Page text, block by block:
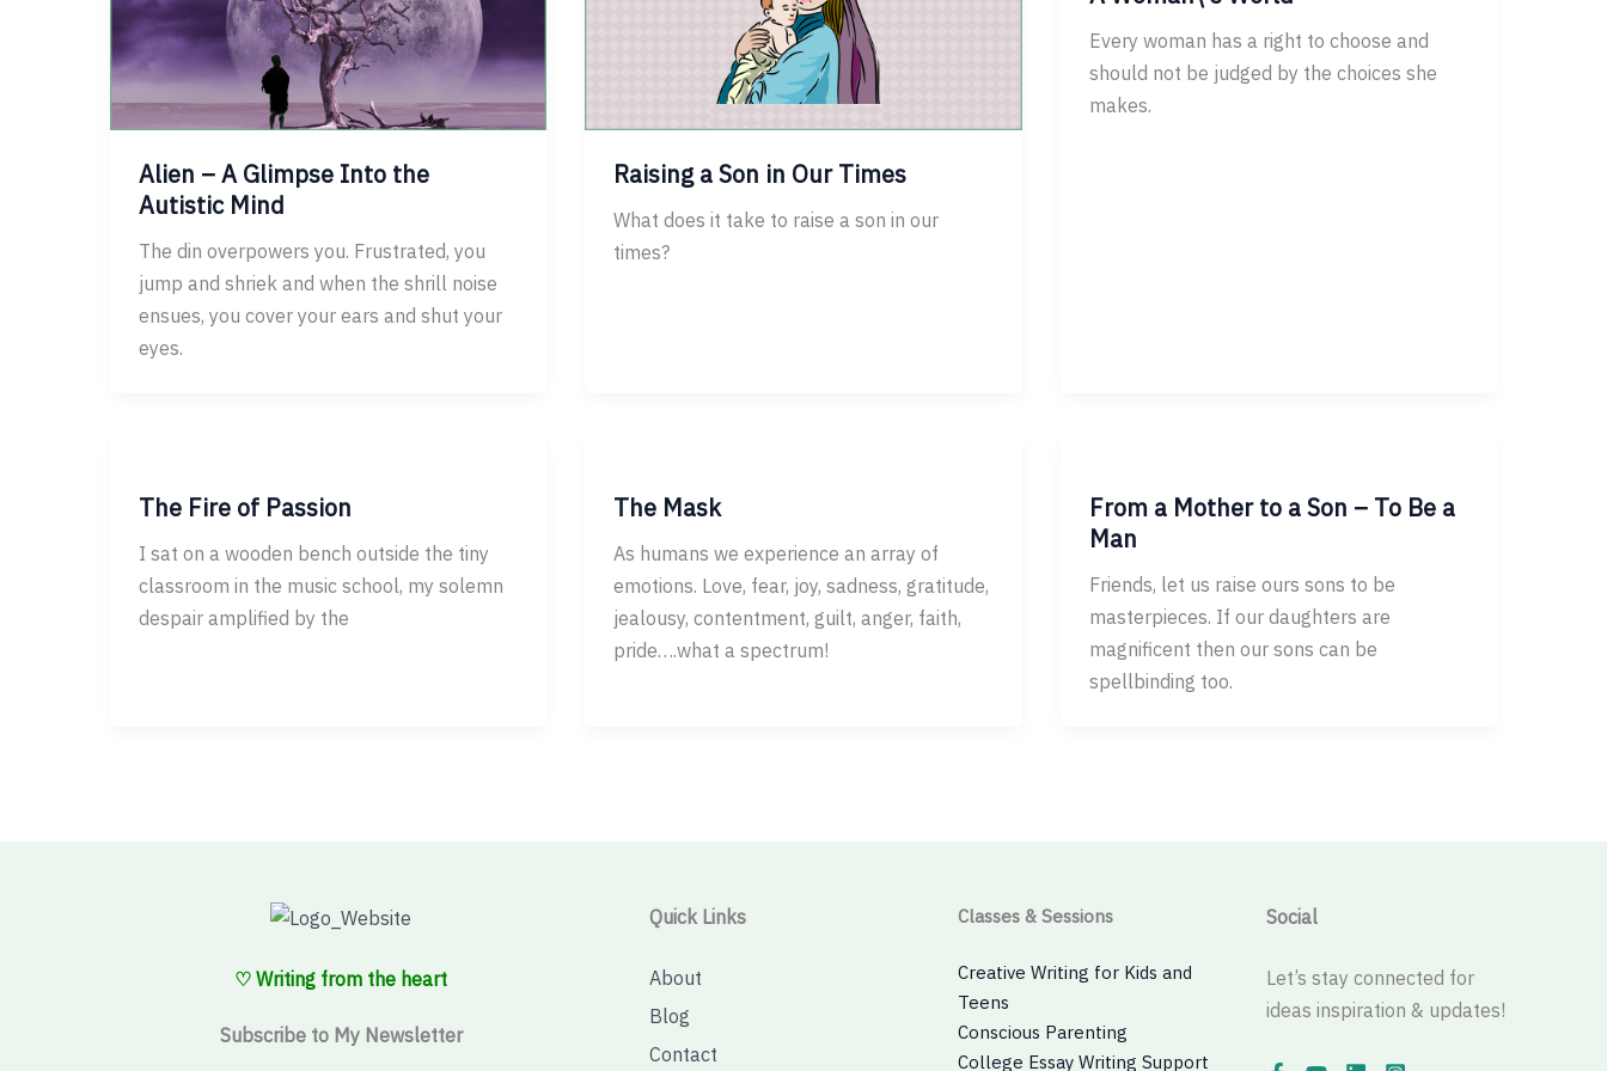
Alien – A Glimpse Into the
Autistic Mind
The din overpowers you. Frustrated, you
jump and shriek and when the shrill noise
ensues, you cover your ears and shut your
eyes.
Raising a Son in Our Times
What does it take to raise a son in our
times?
Every woman has a right to choose and
should not be judged by the choices she
makes.
The Fire of Passion
I sat on a wooden bench outside the tiny
classroom in the music school, my solemn
despair amplified by the
The Mask
As humans we experience an array of
emotions. Love, fear, joy, sadness, gratitude,
jealousy, contentment, guilt, anger, faith,
pride….what a spectrum!
From a Mother to a Son – To Be a
Man
Friends, let us raise ours sons to be
masterpieces. If our daughters are
magnificent then our sons can be
spellbinding too.
♡ Writing from the heart
Subscribe to My Newsletter
Quick Links
About
Blog
Contact
Classes & Sessions
Creative Writing for Kids and
Teens
Conscious Parenting
College Essay Writing Support
Social
Let’s stay connected for
ideas inspiration & updates!